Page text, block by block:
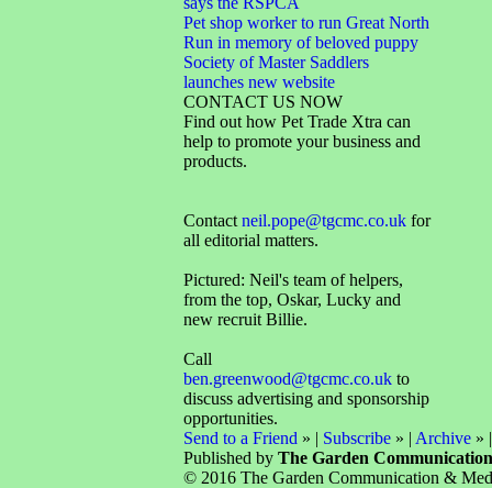
Pet shop worker to run Great North
Run in memory of beloved puppy
Society of Master Saddlers
launches new website
CONTACT US NOW
Find out how Pet Trade Xtra can
help to promote your business and
products.
Contact neil.pope@tgcmc.co.ukfor
all editorial matters.
Pictured: Neil's team of helpers,
from the top, Oskar, Lucky and
new recruit Billie.
Call
ben.greenwood@tgcmc.co.ukto
discuss advertising and sponsorship
opportunities.
Send to a Friend » | Subscribe» | Archive»
Published by The Garden
© 2016 The Garden Communication &